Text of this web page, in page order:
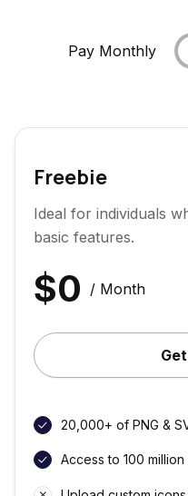
Pay Monthly
Freebie
Ideal for individuals
basic features.
$0 / Month
20,000+ of PNG &
Access to 100